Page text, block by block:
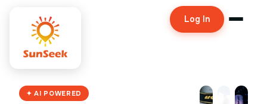
Log In
✦ AI POWERED